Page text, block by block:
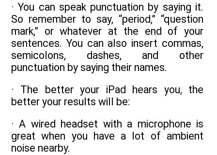
· You can speak punctuation by saying it.
So remember to say, “period,” “question
mark,” or whatever at the end of your
sentences. You can also insert commas,
semicolons, dashes, and other
punctuation by saying their names.
· The better your iPad hears you, the
better your results will be:
· A wired headset with a microphone is
great when you have a lot of ambient
noise nearby.